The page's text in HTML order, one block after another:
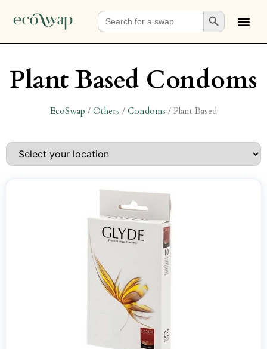
Search
for:
Search Button
Plant Based Condoms
EcoSwap / Others / Condoms / Plant Based